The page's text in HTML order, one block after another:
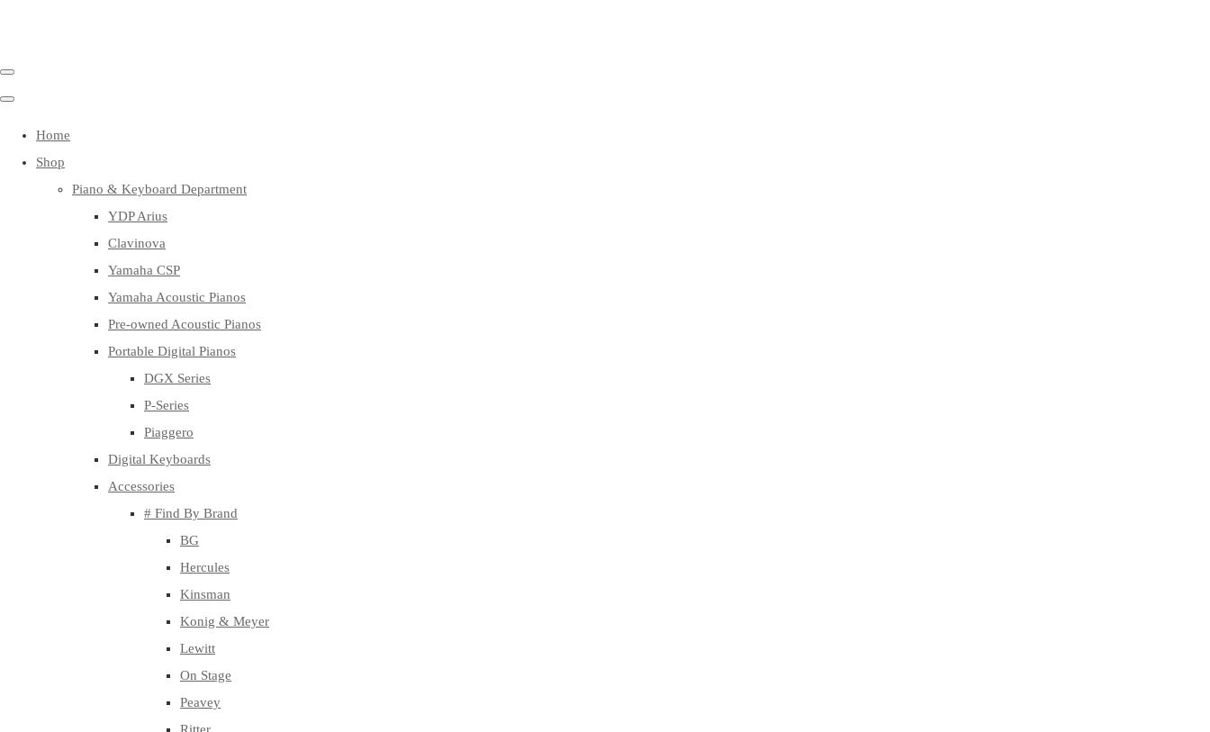
Home
Shop
Piano & Keyboard Department
YDP Arius
Clavinova
Yamaha CSP
Yamaha Acoustic Pianos
Pre-owned Acoustic Pianos
Portable Digital Pianos
DGX Series
P-Series
Piaggero
Digital Keyboards
Accessories
# Find By Brand
BG
Hercules
Kinsman
Konig & Meyer
Lewitt
On Stage
Peavey